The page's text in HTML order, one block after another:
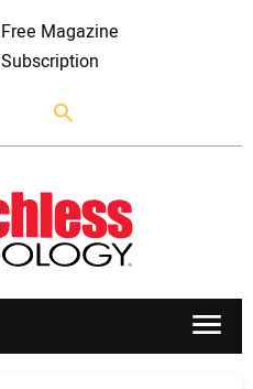
Free Magazine
Subscription